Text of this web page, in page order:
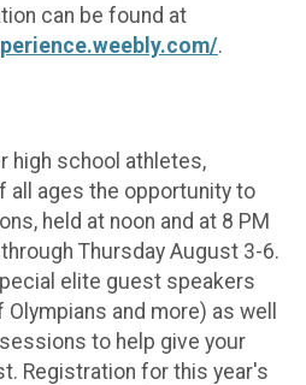
can be found at
.
high school athletes,
all ages the opportunity to
held at noon and at 8 PM
Thursday August 3-6.
elite guest speakers
and more) as well
to help give your
Registration for this year's